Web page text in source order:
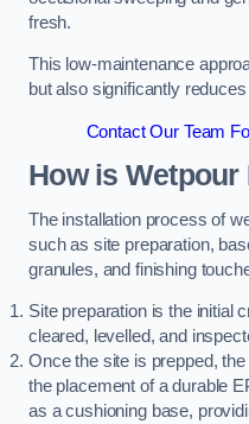
fresh.
This low-maintenance
but also significantly
Contact Our Team
How is Wetpour
The installation process of
such as site preparation,
granules, and finishing
Site preparation is the initial
cleared, levelled, and
Once the site is prepped,
the placement of a durable
as a cushioning base,